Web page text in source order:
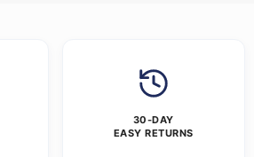
30-DAY
EASY RETURNS